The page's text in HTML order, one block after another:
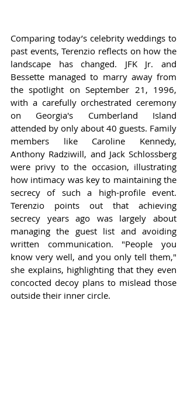
Comparing today’s celebrity weddings to
past events, Terenzio reflects on how the
landscape has changed. JFK Jr. and
Bessette managed to marry away from
the spotlight on September 21, 1996,
with a carefully orchestrated ceremony
on Georgia's Cumberland Island
attended by only about 40 guests. Family
members like Caroline Kennedy,
Anthony Radziwill, and Jack Schlossberg
were privy to the occasion, illustrating
how intimacy was key to maintaining the
secrecy of such a high-profile event.
Terenzio points out that achieving
secrecy years ago was largely about
managing the guest list and avoiding
written communication. "People you
know very well, and you only tell them,"
she explains, highlighting that they even
concocted decoy plans to mislead those
outside their inner circle.